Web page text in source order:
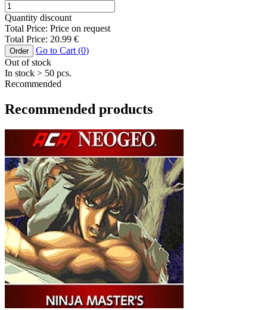
Quantity discount
Total Price: Price on request
Total Price: 20.99 €
Order Go to Cart (0)
Out of stock
In stock > 50 pcs.
Recommended
Recommended products